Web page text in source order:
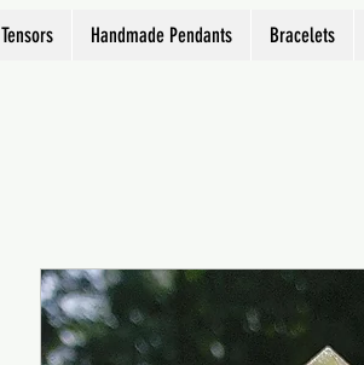
Tensors Handmade Pendants Bracelets